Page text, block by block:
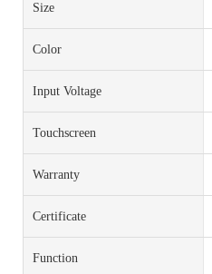
Size
Color
Input Voltage
Touchscreen
Warranty
Certificate
Function